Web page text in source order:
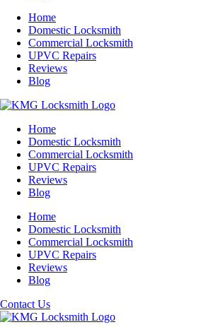
Home
Domestic Locksmith
Commercial Locksmith
UPVC Repairs
Reviews
Blog
Home
Domestic Locksmith
Commercial Locksmith
UPVC Repairs
Reviews
Blog
Home
Domestic Locksmith
Commercial Locksmith
UPVC Repairs
Reviews
Blog
Contact Us